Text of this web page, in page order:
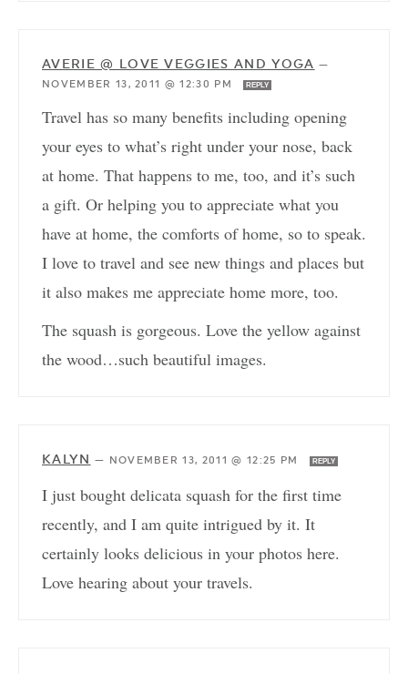
AVERIE @ LOVE VEGGIES AND YOGA —
NOVEMBER 13, 2011 @ 12:30 PM
REPLY
Travel has so many benefits including opening
your eyes to what’s right under your nose, back
at home. That happens to me, too, and it’s such
a gift. Or helping you to appreciate what you
have at home, the comforts of home, so to speak.
I love to travel and see new things and places but
it also makes me appreciate home more, too.
The squash is gorgeous. Love the yellow against
the wood…such beautiful images.
KALYN — NOVEMBER 13, 2011 @ 12:25 PM REPLY
I just bought delicata squash for the first time
recently, and I am quite intrigued by it. It
certainly looks delicious in your photos here.
Love hearing about your travels.